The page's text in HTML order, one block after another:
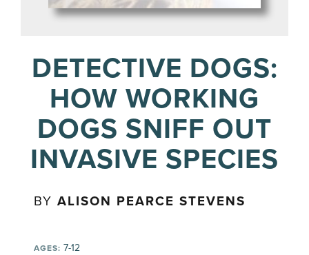
DETECTIVE DOGS:
HOW WORKING
DOGS SNIFF OUT
INVASIVE SPECIES
BYALISON PEARCE STEVENS
AGES: 7-12